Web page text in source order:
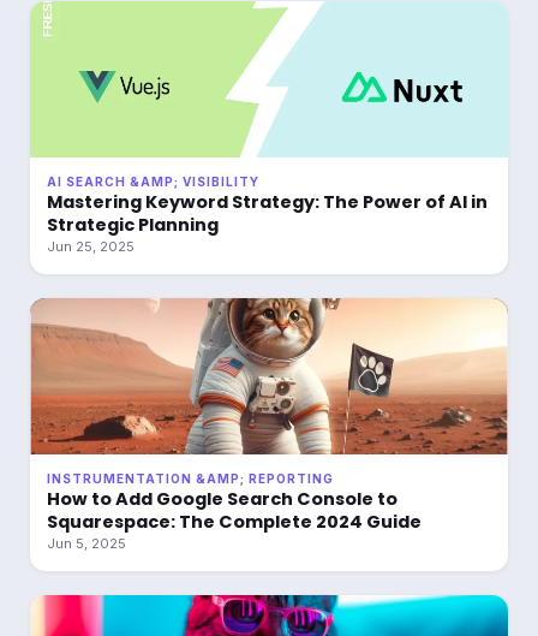
AI SEARCH &AMP; VISIBILITY
Mastering Keyword Strategy: The Power of AI in
Strategic Planning
Jun 25, 2025
INSTRUMENTATION &AMP; REPORTING
How to Add Google Search Console to
Squarespace: The Complete 2024 Guide
Jun 5, 2025